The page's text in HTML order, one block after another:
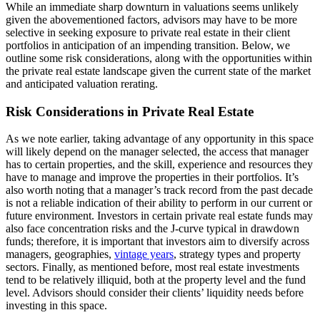
While an immediate sharp downturn in valuations seems unlikely
given the abovementioned factors, advisors may have to be more
selective in seeking exposure to private real estate in their client
portfolios in anticipation of an impending transition. Below, we
outline some risk considerations, along with the opportunities within
the private real estate landscape given the current state of the market
and anticipated valuation rerating.
Risk Considerations in Private Real Estate
As we note earlier, taking advantage of any opportunity in this space
will likely depend on the manager selected, the access that manager
has to certain properties, and the skill, experience and resources they
have to manage and improve the properties in their portfolios. It’s
also worth noting that a manager’s track record from the past decade
is not a reliable indication of their ability to perform in our current or
future environment. Investors in certain private real estate funds may
also face concentration risks and the J-curve typical in drawdown
funds; therefore, it is important that investors aim to diversify across
managers, geographies, vintage years, strategy types and property
sectors. Finally, as mentioned before, most real estate investments
tend to be relatively illiquid, both at the property level and the fund
level. Advisors should consider their clients’ liquidity needs before
investing in this space.